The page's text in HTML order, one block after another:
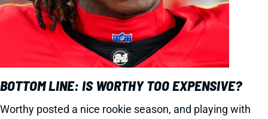
BOTTOM LINE: IS WORTHY TOO EXPENSIVE?
Worthy posted a nice rookie season, and playing with